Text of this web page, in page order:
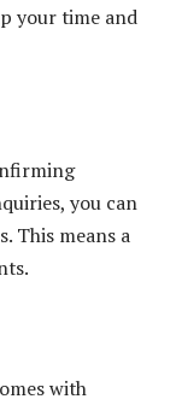
your time and
you can
This means a
with